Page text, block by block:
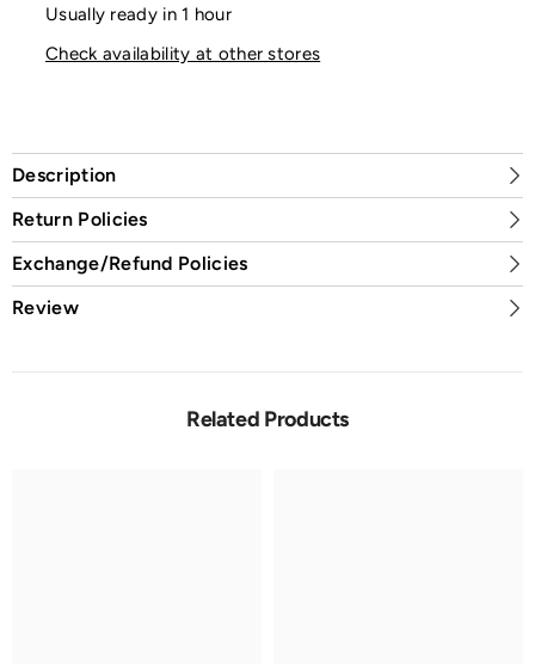
Usually ready in 1 hour
Check availability at other stores
Description
Return Policies
Exchange/Refund Policies
Review
Related Products